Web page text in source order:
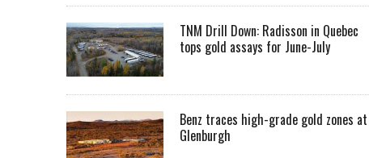
TNM Drill Down: Radisson in Quebec
tops gold assays for June-July
Benz traces high-grade gold zones at
Glenburgh